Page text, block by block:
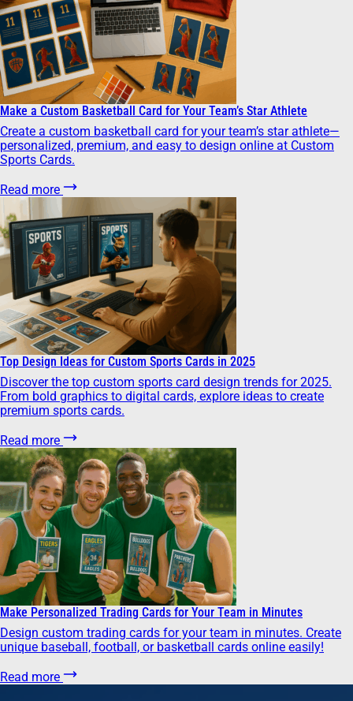
Make a Custom Basketball Card for Your Team’s Star Athlete
Create a custom basketball card for your team’s star athlete—
personalized, premium, and easy to design online at Custom
Sports Cards.
Read more
Top Design Ideas for Custom Sports Cards in 2025
Discover the top custom sports card design trends for 2025.
From bold graphics to digital cards, explore ideas to create
premium sports cards.
Read more
Make Personalized Trading Cards for Your Team in Minutes
Design custom trading cards for your team in minutes. Create
unique baseball, football, or basketball cards online easily!
Read more